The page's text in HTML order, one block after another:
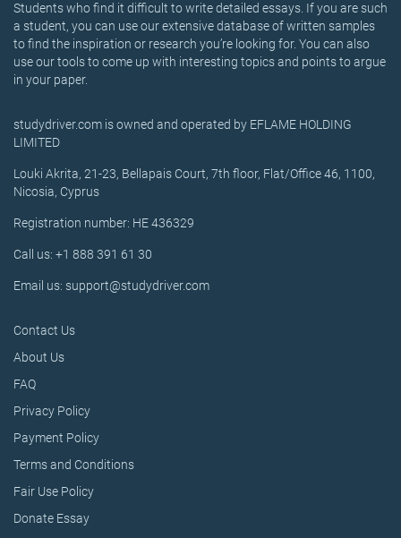
Students who find it difficult to write detailed essays. If you are such
a student, you can use our extensive database of written samples
to find the inspiration or research you’re looking for. You can also
use our tools to come up with interesting topics and points to argue
in your paper.
studydriver.com is owned and operated by EFLAME HOLDING
LIMITED
Louki Akrita, 21-23, Bellapais Court, 7th floor, Flat/Office 46, 1100,
Nicosia, Cyprus
Registration number: HE 436329
Call us: +1 888 391 61 30
Email us: support@studydriver.com
Contact Us
About Us
FAQ
Privacy Policy
Payment Policy
Terms and Conditions
Fair Use Policy
Donate Essay